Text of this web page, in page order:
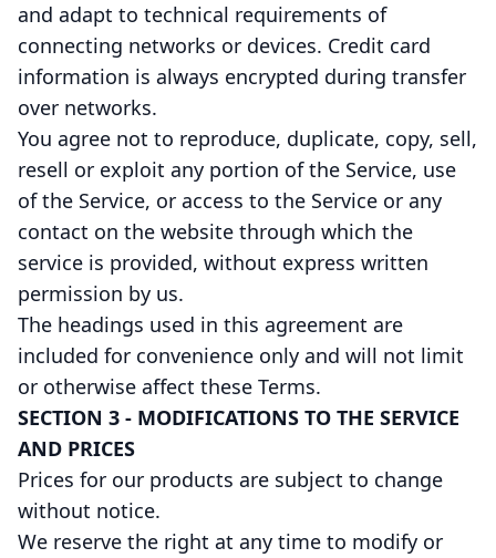
and adapt to technical requirements of
connecting networks or devices. Credit card
information is always encrypted during transfer
over networks.
You agree not to reproduce, duplicate, copy, sell,
resell or exploit any portion of the Service, use
of the Service, or access to the Service or any
contact on the website through which the
service is provided, without express written
permission by us.
The headings used in this agreement are
included for convenience only and will not limit
or otherwise affect these Terms.
SECTION 3 - MODIFICATIONS TO THE SERVICE
AND PRICES
Prices for our products are subject to change
without notice.
We reserve the right at any time to modify or